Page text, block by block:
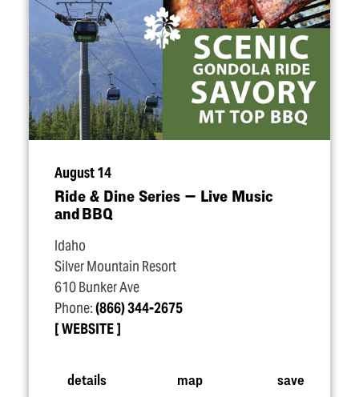
August 14
Ride & Dine Series — Live Music
and BBQ
Idaho
Silver Mountain Resort
610 Bunker Ave
Phone:(866) 344-2675
WEBSITE
details map save